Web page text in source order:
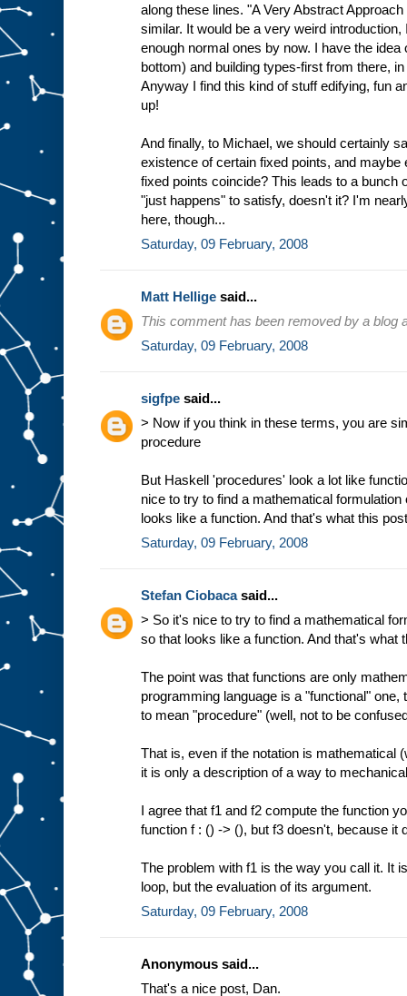
along these lines. "A Very Abstract
similar. It would be a very weird
enough normal ones by now. I have the
bottom) and building types-first from there,
Anyway I find this kind of stuff edifying, fun
up!
And finally, to Michael, we should certainly
existence of certain fixed points, and maybe
fixed points coincide? This leads to a bunch
"just happens" to satisfy, doesn't it? I'm
here, though...
Saturday, 09 February, 2008
Matt Hellige said...
This comment has been removed by a blog
Saturday, 09 February, 2008
sigfpe said...
> Now if you think in these terms, you are
procedure
But Haskell 'procedures' look a lot like
nice to try to find a mathematical
looks like a function. And that's what this
Saturday, 09 February, 2008
Stefan Ciobacasaid...
> So it's nice to try to find a mathematical
so that looks like a function. And that's what
The point was that functions are only
programming language is a "functional"
to mean "procedure" (well, not to be
That is, even if the notation is mathematical
it is only a description of a way to
I agree that f1 and f2 compute the function
function f : () -> (), but f3 doesn't, because it
The problem with f1 is the way you call it. It
loop, but the evaluation of its argument.
Saturday, 09 February, 2008
Anonymous said...
That's a nice post, Dan.